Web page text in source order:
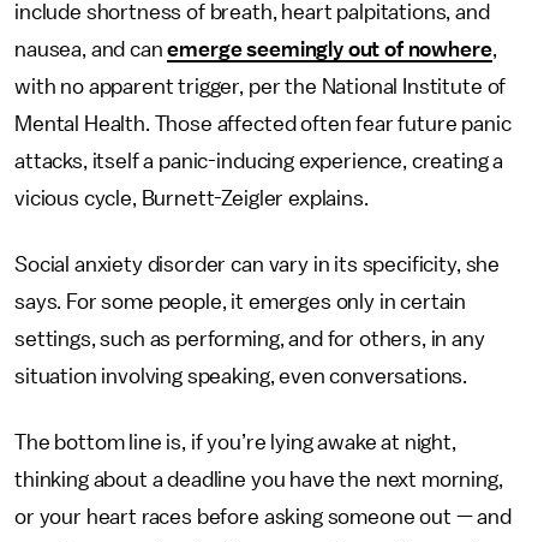
include shortness of breath, heart palpitations, and
nausea, and canemerge seemingly out of nowhere,
with no apparent trigger, per the National Institute of
Mental Health. Those affected often fear future panic
attacks, itself a panic-inducing experience, creating a
vicious cycle, Burnett-Zeigler explains.
Social anxiety disorder can vary in its specificity, she
says. For some people, it emerges only in certain
settings, such as performing, and for others, in any
situation involving speaking, even conversations.
The bottom line is, if you’re lying awake at night,
thinking about a deadline you have the next morning,
or your heart races before asking someone out — and